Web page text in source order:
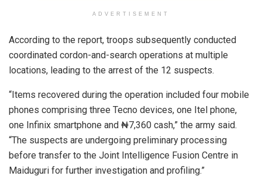
ADVERTISEMENT
According to the report, troops subsequently conducted
coordinated cordon-and-search operations at multiple
locations, leading to the arrest of the 12 suspects.
“Items recovered during the operation included four mobile
phones comprising three Tecno devices, one Itel phone,
one Infinix smartphone and ₦7,360 cash,” the army said.
“The suspects are undergoing preliminary processing
before transfer to the Joint Intelligence Fusion Centre in
Maiduguri for further investigation and profiling.”